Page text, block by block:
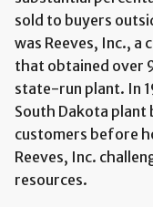
sold to buyers
was Reeves, Inc.,
that obtained over
state-run plant. In
South Dakota
customers before
Reeves, Inc.
resources.